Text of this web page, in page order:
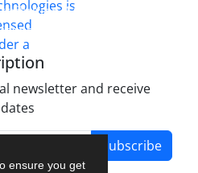
ensure you get
4.0 International
newsletter and receive
Subscribe